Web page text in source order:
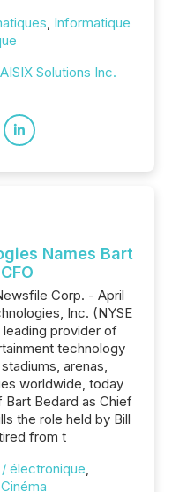
, Informatique
AISIX Solutions Inc.
Names Bart
Corp. - April
Inc. (NYSE
provider of
technology
arenas,
worldwide, today
Bedard as Chief
the role held by Bill
from t
électronique,
Cinéma